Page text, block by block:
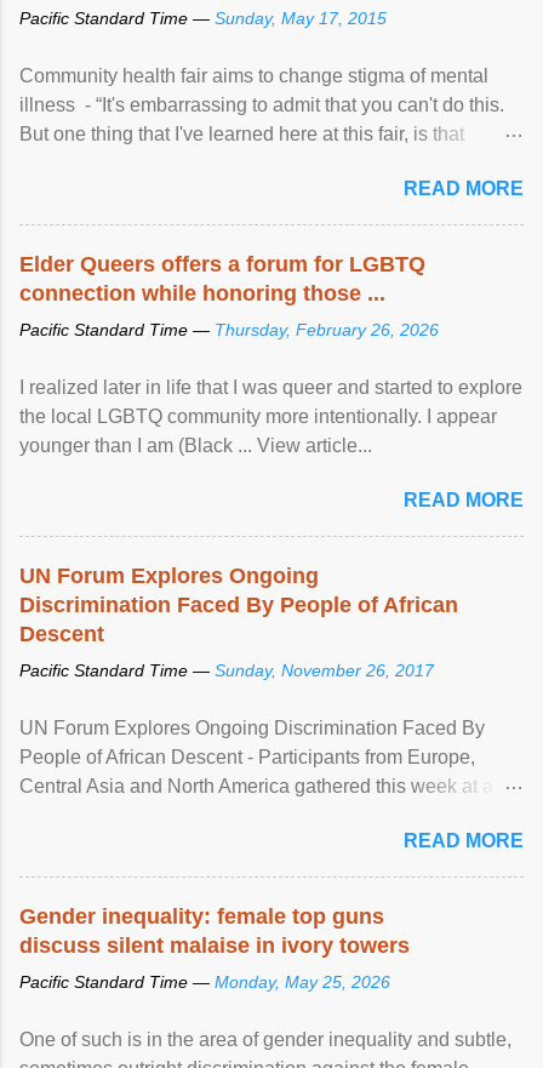
Pacific Standard Time — Sunday, May 17, 2015
Community health fair aims to change stigma of mental
illness - “It's embarrassing to admit that you can't do this.
But one thing that I've learned here at this fair, is that
READ MORE
Elder Queers offers a forum for LGBTQ
connection while honoring those ...
Pacific Standard Time — Thursday, February 26, 2026
I realized later in life that I was queer and started to explore
the local LGBTQ community more intentionally. I appear
younger than I am (Black ... View article...
READ MORE
UN Forum Explores Ongoing
Discrimination Faced By People of African
Descent
Pacific Standard Time — Sunday, November 26, 2017
UN Forum Explores Ongoing Discrimination Faced By
People of African Descent - Participants from Europe,
Central Asia and North America gathered this week at a
racial discrimination and to ensure effective promotion and
protection of the human rights of people of African descent.
READ MORE
Gender inequality: female top guns
discuss silent malaise in ivory towers
Pacific Standard Time — Monday, May 25, 2026
One of such is in the area of gender inequality and subtle,